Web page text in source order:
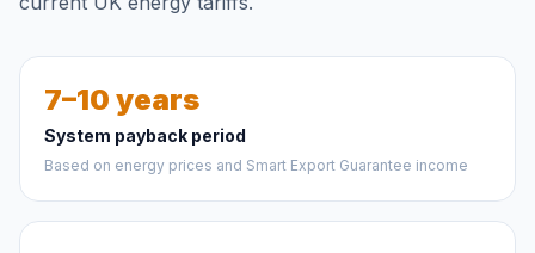
7–10 years
System payback period
Based on energy prices and Smart Export Guarantee income